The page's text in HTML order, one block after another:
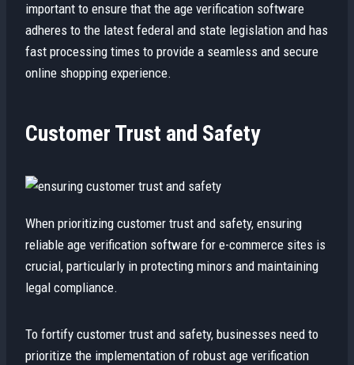
important to ensure that the age verification software
adheres to the latest federal and state legislation and has
fast processing times to provide a seamless and secure
online shopping experience.
Customer Trust and Safety
When prioritizing customer trust and safety, ensuring
reliable age verification software for e-commerce sites is
crucial, particularly in protecting minors and maintaining
legal compliance.
To fortify customer trust and safety, businesses need to
prioritize the implementation of robust age verification